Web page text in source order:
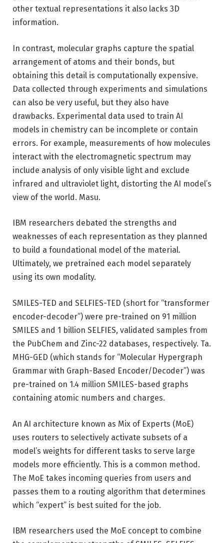
other textual representations it also lacks 3D
information.
In contrast, molecular graphs capture the spatial
arrangement of atoms and their bonds, but
obtaining this detail is computationally expensive.
Data collected through experiments and simulations
can also be very useful, but they also have
drawbacks. Experimental data used to train AI
models in chemistry can be incomplete or contain
errors. For example, measurements of how molecules
interact with the electromagnetic spectrum may
include analysis of only visible light and exclude
infrared and ultraviolet light, distorting the AI ​​model’s
view of the world. Masu.
IBM researchers debated the strengths and
weaknesses of each representation as they planned
to build a foundational model of the material.
Ultimately, we pretrained each model separately
using its own modality.
SMILES-TED and SELFIES-TED (short for “transformer
encoder-decoder”) were pre-trained on 91 million
SMILES and 1 billion SELFIES, validated samples from
the PubChem and Zinc-22 databases, respectively. Ta.
MHG-GED (which stands for “Molecular Hypergraph
Grammar with Graph-Based Encoder/Decoder”) was
pre-trained on 1.4 million SMILES-based graphs
containing atomic numbers and charges.
An AI architecture known as Mix of Experts (MoE)
uses routers to selectively activate subsets of a
model’s weights for different tasks to serve large
models more efficiently. This is a common method.
The MoE takes incoming queries from users and
passes them to a routing algorithm that determines
which “expert” is best suited for the job.
IBM researchers used the MoE concept to combine